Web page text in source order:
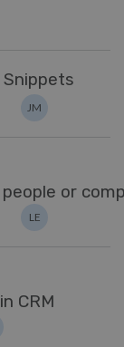
JM
or
LE
CRM